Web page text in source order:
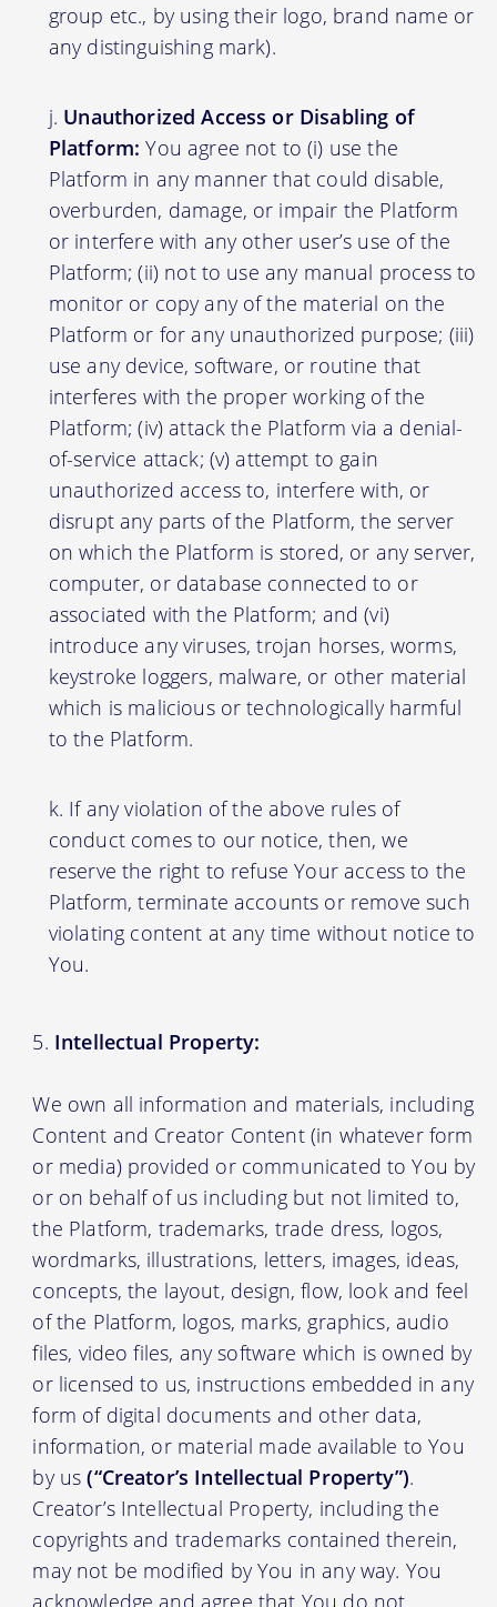
group etc., by using their logo, brand name or
any distinguishing mark).
Unauthorized Access or Disabling of
Platform: You agree not to (i) use the
Platform in any manner that could disable,
overburden, damage, or impair the Platform
or interfere with any other user’s use of the
Platform; (ii) not to use any manual process to
monitor or copy any of the material on the
Platform or for any unauthorized purpose; (iii)
use any device, software, or routine that
interferes with the proper working of the
Platform; (iv) attack the Platform via a denial-
of-service attack; (v) attempt to gain
unauthorized access to, interfere with, or
disrupt any parts of the Platform, the server
on which the Platform is stored, or any server,
computer, or database connected to or
associated with the Platform; and (vi)
introduce any viruses, trojan horses, worms,
keystroke loggers, malware, or other material
which is malicious or technologically harmful
to the Platform.
If any violation of the above rules of
conduct comes to our notice, then, we
reserve the right to refuse Your access to the
Platform, terminate accounts or remove such
violating content at any time without notice to
You.
Intellectual Property:
We own all information and materials, including
Content and Creator Content (in whatever form
or media) provided or communicated to You by
or on behalf of us including but not limited to,
the Platform, trademarks, trade dress, logos,
wordmarks, illustrations, letters, images, ideas,
concepts, the layout, design, flow, look and feel
of the Platform, logos, marks, graphics, audio
files, video files, any software which is owned by
or licensed to us, instructions embedded in any
form of digital documents and other data,
information, or material made available to You
by us(“Creator’s Intellectual Property”).
Creator’s Intellectual Property, including the
copyrights and trademarks contained therein,
may not be modified by You in any way. You